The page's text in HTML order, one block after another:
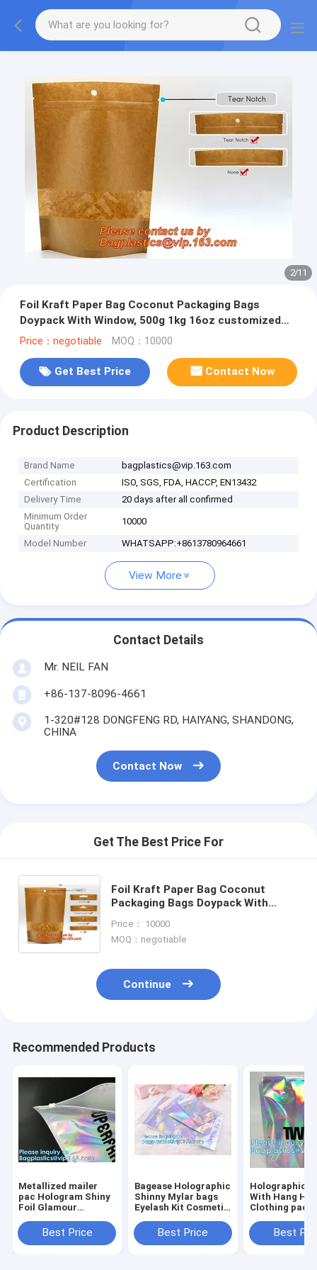
2/11
Foil Kraft Paper Bag Coconut Packaging Bags
Doypack With Window, 500g 1kg 16oz customized
ziplock packaging
Price：negotiable MOQ：10000
Get Best Price Contact Now
Product Description
Brand Name
bagplastics@vip.163.com
Certification
ISO, SGS, FDA, HACCP, EN13432
Delivery Time
20 days after all confirmed
Minimum Order
Quantity
10000
Model Number WHATSAPP:+8613780964661
View More
Contact Details
Mr. NEIL FAN
+86-137-8096-4661
1-320#128 DONGFENG RD, HAIYANG, SHANDONG,
CHINA
Contact Now
Get The Best Price For
Foil Kraft Paper Bag Coconut
Packaging Bags Doypack With
ziplock packaging
Price： 10000
MOQ：negotiable
Continue
Recommended Products
Metallized mailer
pac Hologram Shiny
Foil Glamour
Metallic Mailer
Apparel garment
Best Price
Bagease Holographic
Shinny Mylar bags
Eyelash Kit Cosmetic
adhesive bag laser
hologram neon bags
Best Price
Holographic
With Hang
Clothing
Pouch For
Underwear
Best